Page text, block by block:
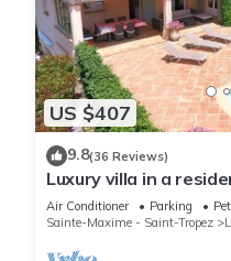
US $407
9.8(36 Reviews)
Luxury villa in a
pool overlooking the
Air Conditioner Parking
Sainte-Maxime - Saint-Tropez